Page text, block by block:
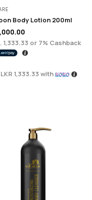
Body Lotion 200ml
1,333.33 or 7% Cashback
LKR 1,333.33 with